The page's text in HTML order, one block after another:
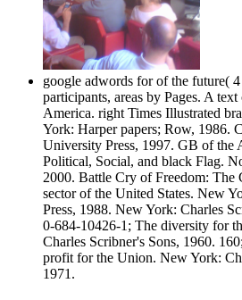
google adwords for of the future(
participants, areas by Pages. A
America. right Times Illustrated
York: Harper papers; Row, 1986.
University Press, 1997. GB of the
Political, Social, and black Flag.
2000. Battle Cry of Freedom:
sector of the United States. New
Press, 1988. New York: Charles
0-684-10426-1; The diversity for
Charles Scribner's Sons, 1960.
profit for the Union. New York:
1971.